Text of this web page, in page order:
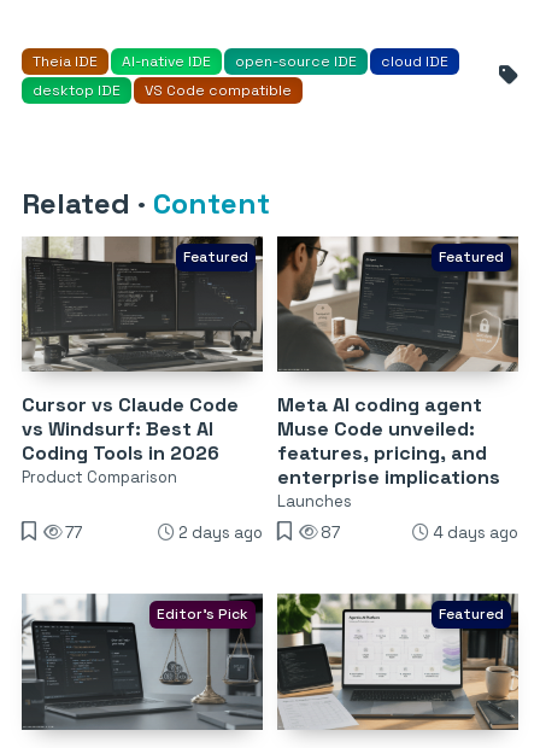
Theia IDE AI-native IDE open-source IDE
cloud IDE
desktop IDE
VS Code compatible
Related · Content
Featured
Cursor vs Claude Code
vs Windsurf: Best AI
Coding Tools in 2026
Product Comparison
77 2 days ago
Featured
Meta AI coding agent
Muse Code unveiled:
features, pricing, and
enterprise implications
Launches
87
4 days ago
Editor's Pick Featured